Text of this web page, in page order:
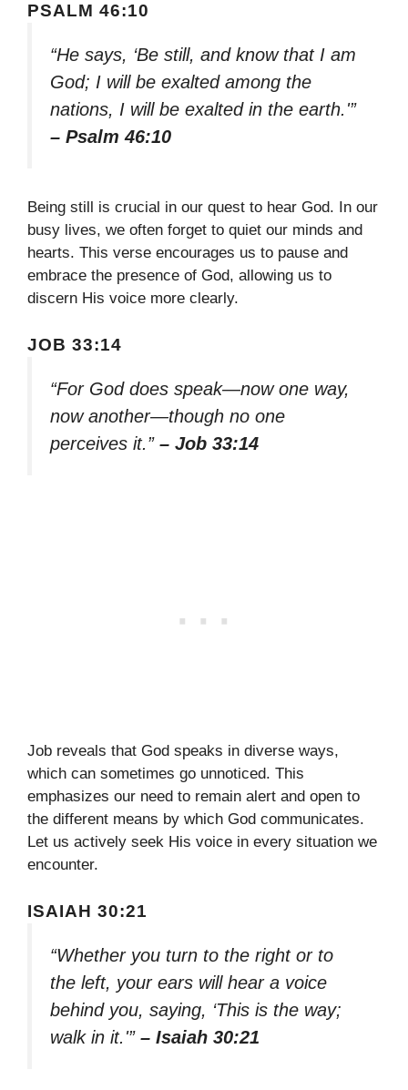
PSALM 46:10
“He says, ‘Be still, and know that I am
God; I will be exalted among the
nations, I will be exalted in the earth.'”
– Psalm 46:10
Being still is crucial in our quest to hear God. In our
busy lives, we often forget to quiet our minds and
hearts. This verse encourages us to pause and
embrace the presence of God, allowing us to
discern His voice more clearly.
JOB 33:14
“For God does speak—now one way,
now another—though no one
perceives it.” – Job 33:14
Job reveals that God speaks in diverse ways,
which can sometimes go unnoticed. This
emphasizes our need to remain alert and open to
the different means by which God communicates.
Let us actively seek His voice in every situation we
encounter.
ISAIAH 30:21
“Whether you turn to the right or to
the left, your ears will hear a voice
behind you, saying, ‘This is the way;
walk in it.'” – Isaiah 30:21